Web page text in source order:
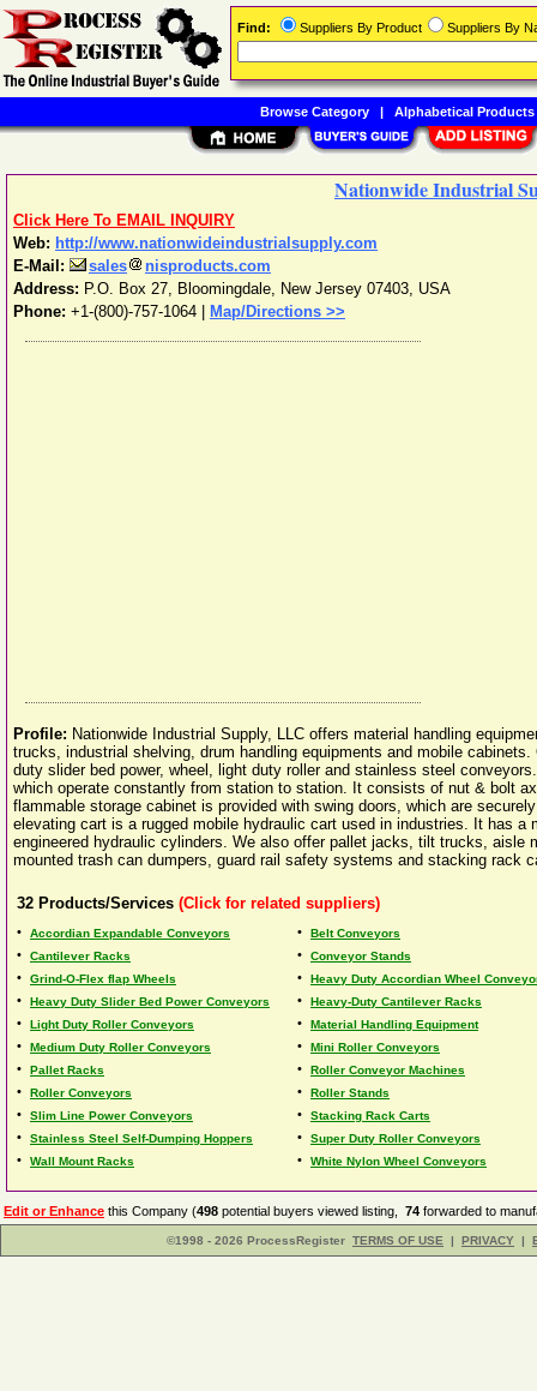
Nationwide Industrial
Click Here To EMAIL INQUIRY
Web: http://www.nationwideindustrialsupply.com
E-Mail:
sales
nisproducts.com
Address: P.O. Box 27, Bloomingdale, New Jersey 07403, USA
Phone: +1-(800)-757-1064 Map/Directions >>
Profile: Nationwide Industrial Supply, LLC offers material handling
trucks, industrial shelving, drum handling equipments and mobile
duty slider bed power, wheel, light duty roller and stainless steel
which operate constantly from station to station. It consists of nut & bolt
flammable storage cabinet is provided with swing doors, which are
elevating cart is a rugged mobile hydraulic cart used in industries. It has a
engineered hydraulic cylinders. We also offer pallet jacks, tilt trucks,
mounted trash can dumpers, guard rail safety systems and stacking rack
32 Products/Services (Click for related suppliers)
• Accordian Expandable Conveyors • Belt Conveyors
• Cantilever Racks • Conveyor Stands
• Grind-O-Flex flap Wheels • Heavy Duty Accordian Wheel
• Heavy Duty Slider Bed Power Conveyors • Heavy-Duty Cantilever Racks
• Light Duty Roller Conveyors • Material Handling Equipment
• Medium Duty Roller Conveyors • Mini Roller Conveyors
• Pallet Racks • Roller Conveyor Machines
• Roller Conveyors • Roller Stands
• Slim Line Power Conveyors • Stacking Rack Carts
• Stainless Steel Self-Dumping Hoppers • Super Duty Roller Conveyors
• Wall Mount Racks • White Nylon Wheel Conveyors
Edit or Enhance this Company (498 potential buyers viewed listing, 74 forwarded to
©1998 - 2026 ProcessRegister TERMS OF USE | PRIVACY |
Find: Suppliers By Product Suppliers By
Browse Category| Alphabetical Products